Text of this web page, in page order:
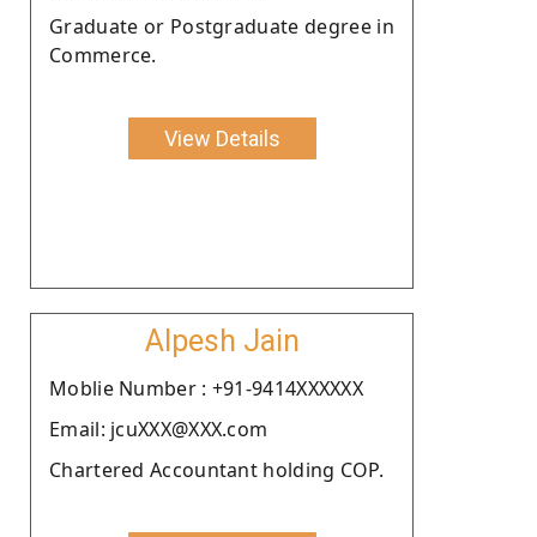
Graduate or Postgraduate degree in
Commerce.
View Details
Alpesh Jain
Moblie Number : +91-9414XXXXXX
Email: jcuXXX@XXX.com
Chartered Accountant holding COP.